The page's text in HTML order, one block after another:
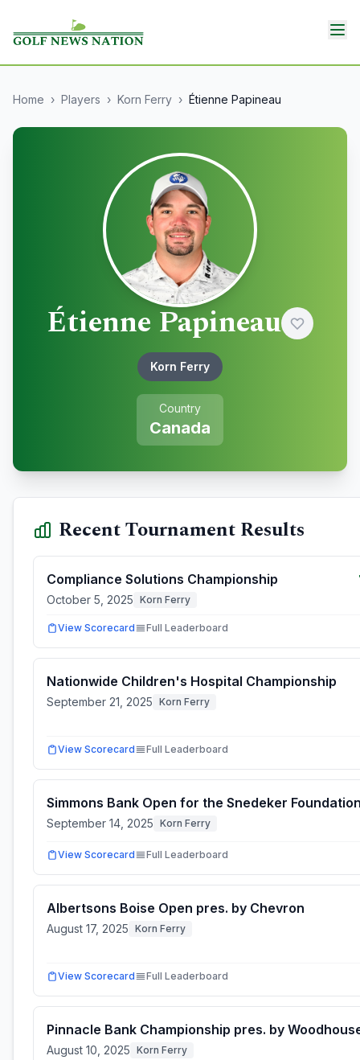
Home › Players › Korn Ferry › Étienne Papineau
Étienne Papineau
Korn Ferry
Country
Canada
Recent Tournament Results
Compliance Solutions Championship
October 5, 2025 Korn Ferry
View Scorecard Full Leaderboard
Nationwide Children's Hospital Championship
September 21, 2025 Korn Ferry
View Scorecard Full Leaderboard
Simmons Bank Open for the Snedeker
September 14, 2025 Korn Ferry
View Scorecard Full Leaderboard
Albertsons Boise Open pres. by Chevron
August 17, 2025 Korn Ferry
View Scorecard Full Leaderboard
Pinnacle Bank Championship pres. by
August 10, 2025 Korn Ferry